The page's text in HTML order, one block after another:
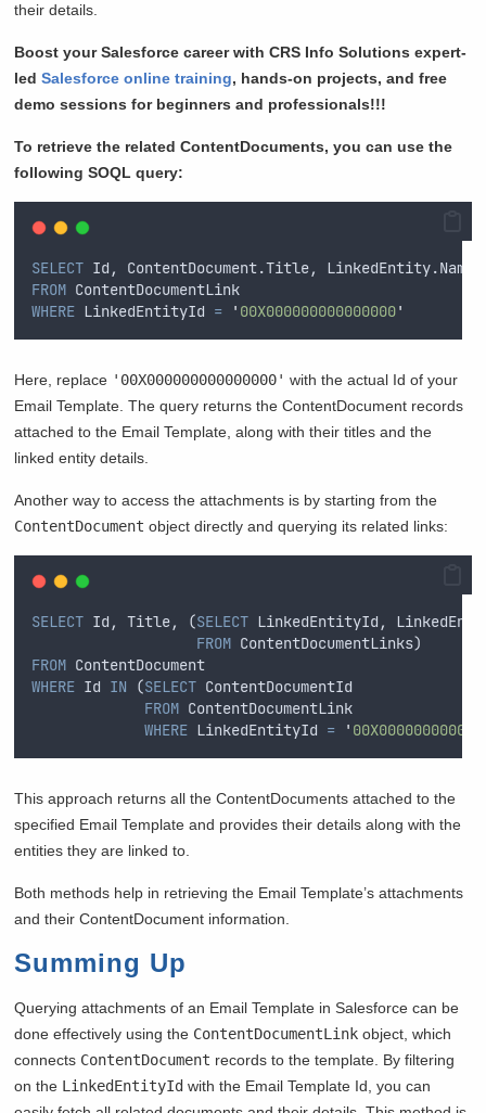
their details.
Boost your Salesforce career with CRS Info Solutions expert-
ledSalesforce online training, hands-on projects, and free
demo sessions for beginners and professionals!!!
To retrieve the related ContentDocuments, you can use the
following SOQL query:
SELECT Id, ContentDocument.Title, LinkedEntity.Name
FROM ContentDocumentLink
WHERE LinkedEntityId = ' 00X000000000000000'
Here, replace '00X000000000000000' with the actual Id of your
Email Template. The query returns the ContentDocument records
attached to the Email Template, along with their titles and the
linked entity details.
Another way to access the attachments is by starting from the
ContentDocument object directly and querying its related links:
SELECT Id, Title, (SELECT LinkedEntityId,
FROM ContentDocumentLinks)
FROM ContentDocument
WHERE Id IN (SELECT ContentDocumentId
FROM ContentDocumentLink
WHERE LinkedEntityId = '
This approach returns all the ContentDocuments attached to the
specified Email Template and provides their details along with the
entities they are linked to.
Both methods help in retrieving the Email Template’s attachments
and their ContentDocument information.
Summing Up
Querying attachments of an Email Template in Salesforce can be
done effectively using the ContentDocumentLink object, which
connects ContentDocument records to the template. By filtering
on the LinkedEntityId with the Email Template Id, you can